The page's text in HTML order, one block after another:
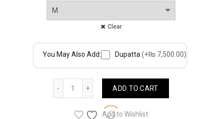
Clear
You May Also Add: Dupatta(+₨ 7,500.00)
ADD TO CART
Add to Wishlist